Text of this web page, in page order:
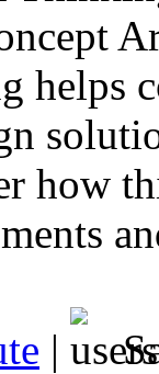
helps
how
|